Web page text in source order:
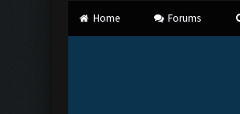
Home Forums